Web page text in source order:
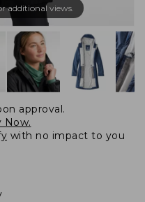
additional views.
approval.
Now.
with no impact to you